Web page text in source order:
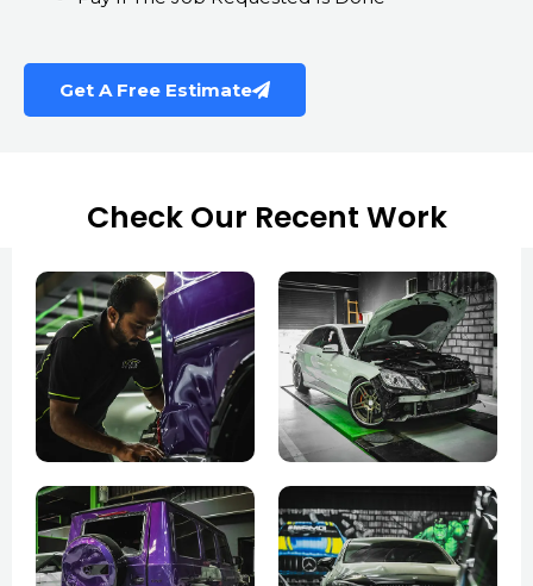
Get A Free Estimate
Check Our Recent Work